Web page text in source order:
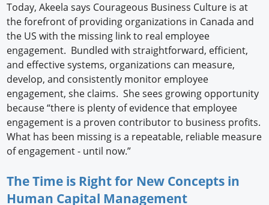
Today, Akeela says Courageous Business Culture is at
the forefront of providing organizations in Canada and
the US with the missing link to real employee
engagement. Bundled with straightforward, efficient,
and effective systems, organizations can measure,
develop, and consistently monitor employee
engagement, she claims. She sees growing opportunity
because “there is plenty of evidence that employee
engagement is a proven contributor to business profits.
What has been missing is a repeatable, reliable measure
of engagement - until now.”
The Time is Right for New Concepts in
Human Capital Management